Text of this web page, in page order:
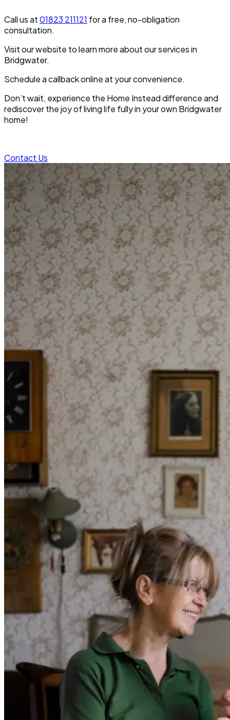
Call us at01823 211121 for a free, no-obligation
consultation.
Visit our website to learn more about our services in
Bridgwater.
Schedule a callback online at your convenience.
Don’t wait, experience the Home Instead difference and
rediscover the joy of living life fully in your own Bridgwater
home!
Contact Us